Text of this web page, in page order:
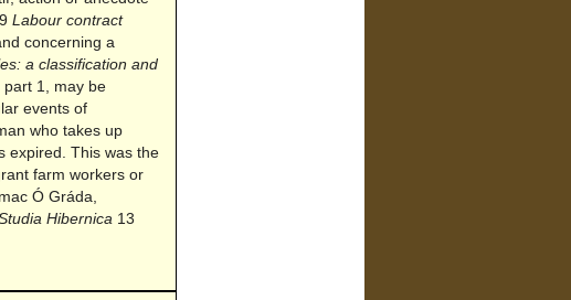
Labour contract
concerning a
a classification and
1, may be
events of
who takes up
expired. This was the
farm workers or
Ó Gráda,
Hibernica 13